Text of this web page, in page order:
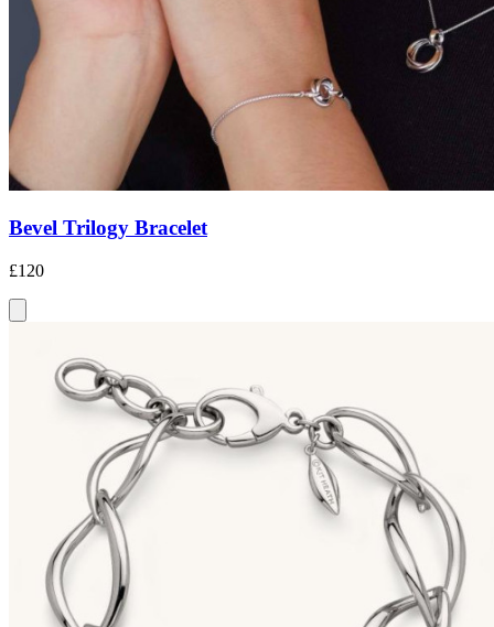
Bevel Trilogy Bracelet
£120